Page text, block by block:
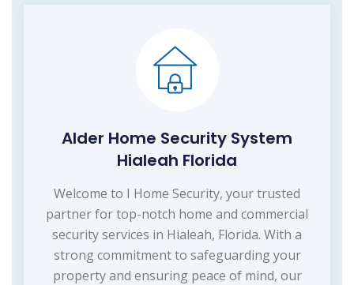
Alder Home Security System
Hialeah Florida
Welcome to I Home Security, your trusted
partner for top-notch home and commercial
security services in Hialeah, Florida. With a
strong commitment to safeguarding your
property and ensuring peace of mind, our